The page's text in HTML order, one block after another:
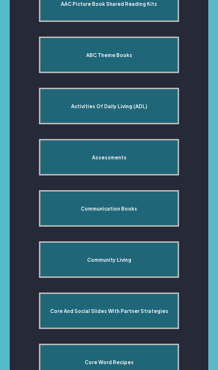
AAC Picture Book Shared Reading Kits
ABC Theme Books
Activities Of Daily Living (ADL)
Assessments
Communication Books
Community Living
Core And Social Slides With Partner Strategies
Core Word Recipes